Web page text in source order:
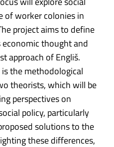
of worker colonies in
project aims to define
thought and
approach of Engliš.
the methodological
theorists, which will be
perspectives on
policy, particularly
solutions to the
these differences,